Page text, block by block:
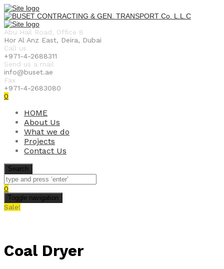
Abu Hail Road, Office 8
Hor Al Anz East, Deira, Dubai
Call us
+971-4-2688311
Send us a mail
info@buset.ae
Fax
+971-4-2683080
0
HOME
About Us
What we do
Projects
Contact Us
Search
0
Toggle navigation
Sale!
Coal Dryer